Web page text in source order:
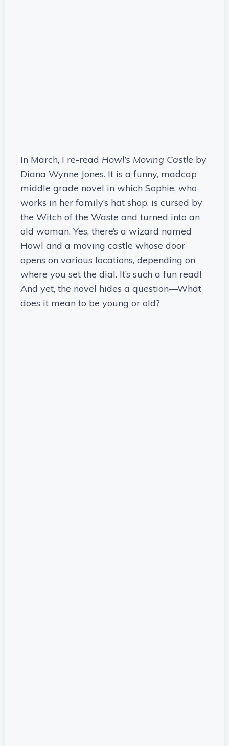
In March, I re-read Howl’s Moving Castle by
Diana Wynne Jones. It is a funny, madcap
middle grade novel in which Sophie, who
works in her family’s hat shop, is cursed by
the Witch of the Waste and turned into an
old woman. Yes, there’s a wizard named
Howl and a moving castle whose door
opens on various locations, depending on
where you set the dial. It’s such a fun read!
And yet, the novel hides a question—What
does it mean to be young or old?